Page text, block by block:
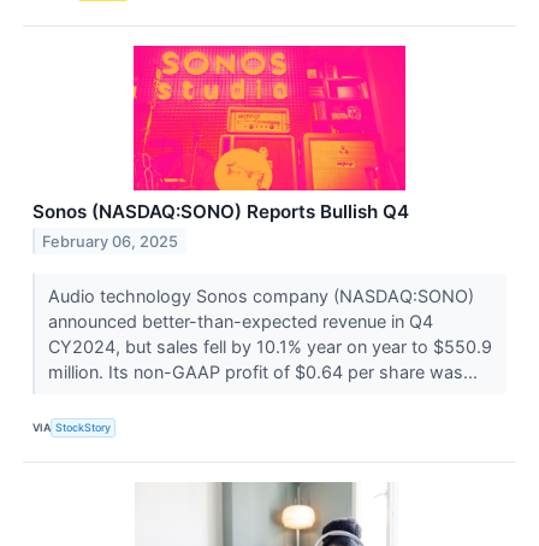
Sonos (NASDAQ:SONO) Reports Bullish Q4
February 06, 2025
Audio technology Sonos company (NASDAQ:SONO)
announced better-than-expected revenue in Q4
CY2024, but sales fell by 10.1% year on year to $550.9
million. Its non-GAAP profit of $0.64 per share was...
VIA StockStory